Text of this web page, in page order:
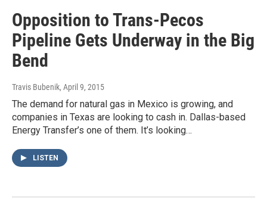
Opposition to Trans-Pecos
Pipeline Gets Underway in the Big
Bend
Travis Bubenik, April 9, 2015
The demand for natural gas in Mexico is growing, and
companies in Texas are looking to cash in. Dallas-based
Energy Transfer’s one of them. It’s looking…
LISTEN